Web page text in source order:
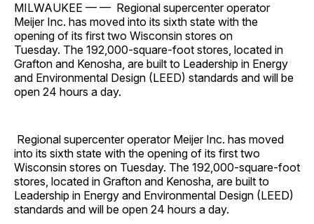
MILWAUKEE — — Regional supercenter operator
Meijer Inc. has moved into its sixth state with the
opening of its first two Wisconsin stores on
Tuesday. The 192,000-square-foot stores, located in
Grafton and Kenosha, are built to Leadership in Energy
and Environmental Design (LEED) standards and will be
open 24 hours a day.
Regional supercenter operator Meijer Inc. has moved
into its sixth state with the opening of its first two
Wisconsin stores on Tuesday. The 192,000-square-foot
stores, located in Grafton and Kenosha, are built to
Leadership in Energy and Environmental Design (LEED)
standards and will be open 24 hours a day.